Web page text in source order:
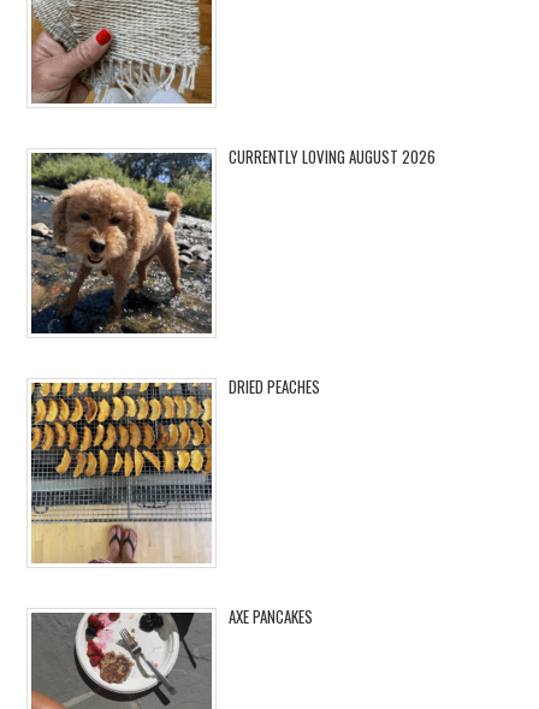
CURRENTLY LOVING AUGUST 2026
DRIED PEACHES
AXE PANCAKES